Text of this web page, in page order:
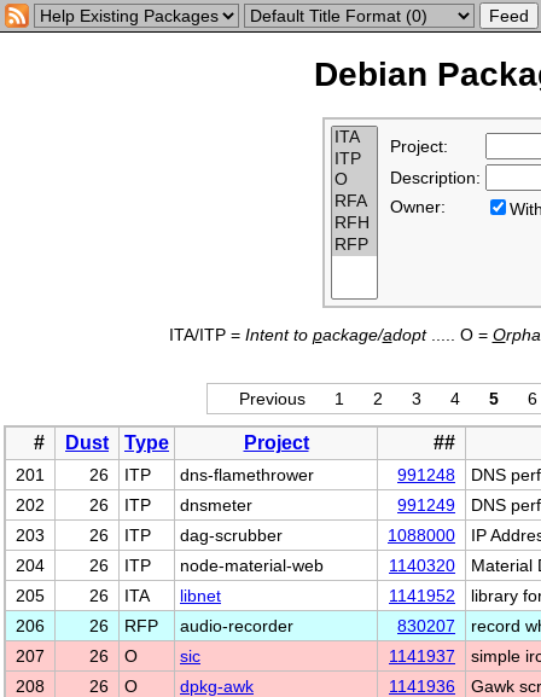
Debian
Project:
Description:
Owner:
ITA/ITP = Intent to package/adopt..... O = O
Previous 1 2 3 4 5 6
# Dust Type Project ##
201 26 ITP dns-flamethrower 991248
DNS
202
26 ITP dnsmeter 991249
DNS
203
26 ITP dag-scrubber 1088000
IP
204
26 ITP node-material-web 1140320
Material
205
26 ITA libnet 1141952
library
206
26 RFP audio-recorder 830207
record
207
26 O sic 1141937
simple
208
26 O dpkg-awk 1141936
Gawk